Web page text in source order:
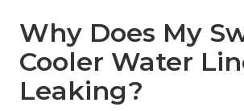
Why Does My
Cooler Water
Leaking?